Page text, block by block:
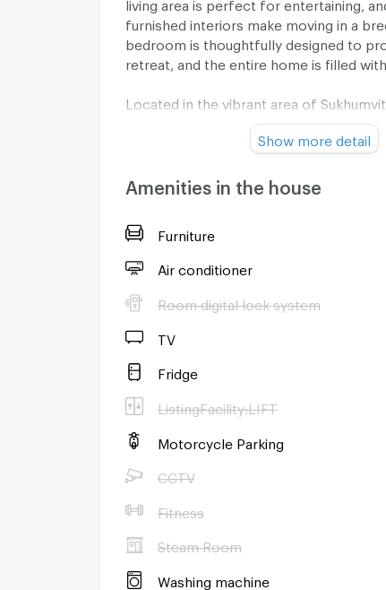
living area is perfect for entertaining,
furnished interiors make moving in a
bedroom is thoughtfully designed to
retreat, and the entire home is filled with
Located in the vibrant area of Sukhumvit
action. Thonglor BTS station is just
shopping, dining, and entertainment
Please note, the minimum rental period
the property is for residential use only
pets allowed policy.
fantastic property, contact us today.
Show more detail
Amenities in the house
Furniture
Air conditioner
Room digital lock system
TV
Fridge
ListingFacility:LIFT
Motorcycle Parking
CCTV
Fitness
Steam Room
Washing machine